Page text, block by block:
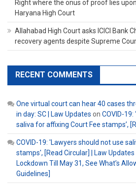
Right where the onus of proof lies
Haryana High Court
Allahabad High Court asks ICICI Bank
recovery agents despite Supreme
RECENT COMMENTS
One virtual court can hear 40 cases
in day: SC | Law Updates on COVID-
saliva for affixing Court Fee stamps’,
COVID-19: 'Lawyers should not use
stamps', [Read Circular] | Law Updates
Lockdown Till May 31, See What’s
Guidelines]